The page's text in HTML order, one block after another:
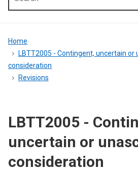
menu
Breadcrumb
Home
LBTT2005 - Contingent, uncertain or
consideration
Revisions
LBTT2005 -
uncertain or
consideration